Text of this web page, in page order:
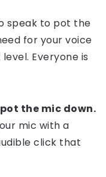
speak to pot the
for your voice
Everyone is
the mic down.
mic with a
click that